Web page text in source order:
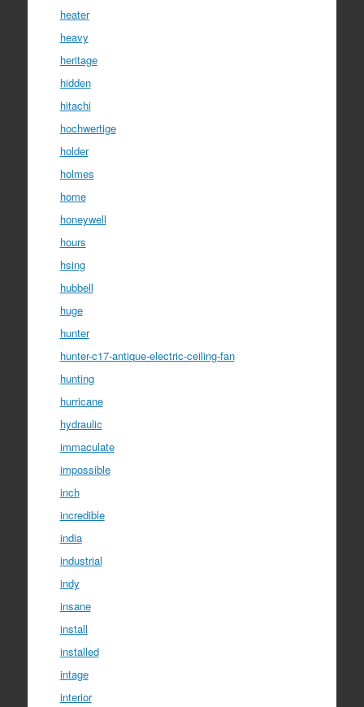
heater
heavy
heritage
hidden
hitachi
hochwertige
holder
holmes
home
honeywell
hours
hsing
hubbell
huge
hunter
hunter-c17-antique-electric-ceiling-fan
hunting
hurricane
hydraulic
immaculate
impossible
inch
incredible
india
industrial
indy
insane
install
installed
intage
interior